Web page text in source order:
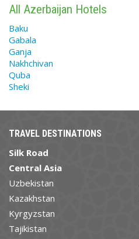
All Azerbaijan Hotels
Baku
Gabala
Ganja
Nakhchivan
Quba
Sheki
TRAVEL DESTINATIONS
Silk Road
Central Asia
Uzbekistan
Kazakhstan
Kyrgyzstan
Tajikistan